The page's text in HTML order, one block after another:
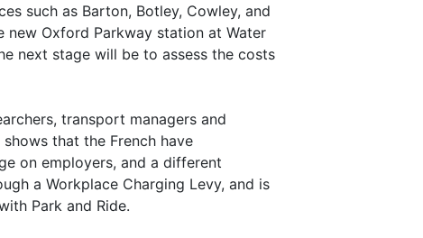
such as Barton, Botley, Cowley, and
Oxford Parkway station at Water
next stage will be to assess the costs
transport managers and
shows that the French have
on employers, and a different
a Workplace Charging Levy, and is
Park and Ride.